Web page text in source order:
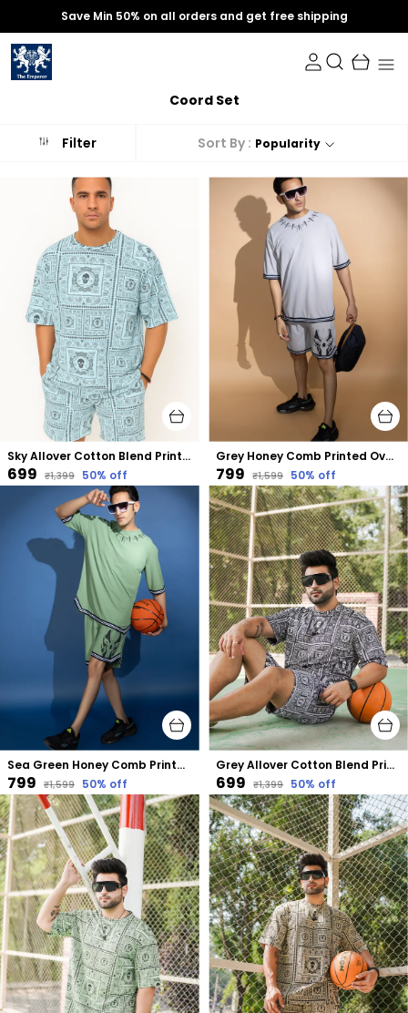
Save Min 50% on all orders and get free shipping
Coord Set
Filter Sort By : Popularity
Sky Allover Cotton Blend Printed Oversized Size Co-Ord Set
₹699 ₹1,399 50% off
Grey Honey Comb Printed Oversized Plus Size Co-Ord Set
₹799 ₹1,599 50% off
Sea Green Honey Comb Printed Oversized Size Co-Ord Set
₹799 ₹1,599 50% off
Grey Allover Cotton Blend Printed Oversized Size Co-Ord Set
₹699 ₹1,399 50% off